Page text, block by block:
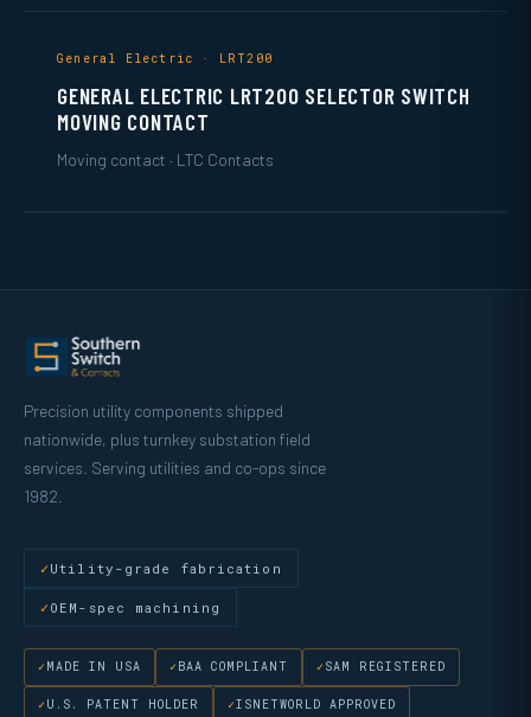
General Electric · LRT200
GENERAL ELECTRIC LRT200 SELECTOR SWITCH
MOVING CONTACT
Moving contact · LTC Contacts
Precision utility components shipped
nationwide, plus turnkey substation field
services. Serving utilities and co-ops since
1982.
Utility-grade fabrication
OEM-spec machining
MADE IN USA BAA COMPLIANT SAM REGISTERED
U.S. PATENT HOLDER ISNETWORLD APPROVED